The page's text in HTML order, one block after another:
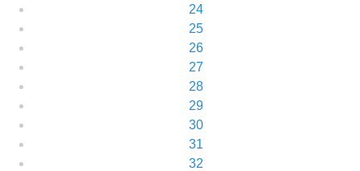
24
25
26
27
28
29
30
31
32